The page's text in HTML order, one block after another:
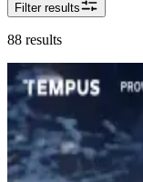
Filter results
88 results